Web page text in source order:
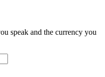
speak and the currency you